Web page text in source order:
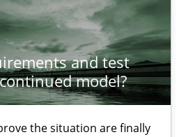
and test
model?
the situation are finally